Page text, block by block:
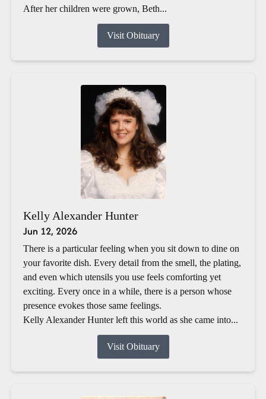
After her children were grown, Beth...
Visit Obituary
Kelly Alexander Hunter
Jun 12, 2026
There is a particular feeling when you sit down to dine on
your favorite dish. Every detail from the smell, the plating,
and even which utensils you use feels comforting yet
exciting. Every once in a while, there is a person whose
presence evokes those same feelings.
Kelly Alexander Hunter left this world as she came into...
Visit Obituary